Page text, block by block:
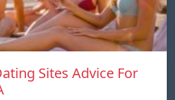
Sites Advice For